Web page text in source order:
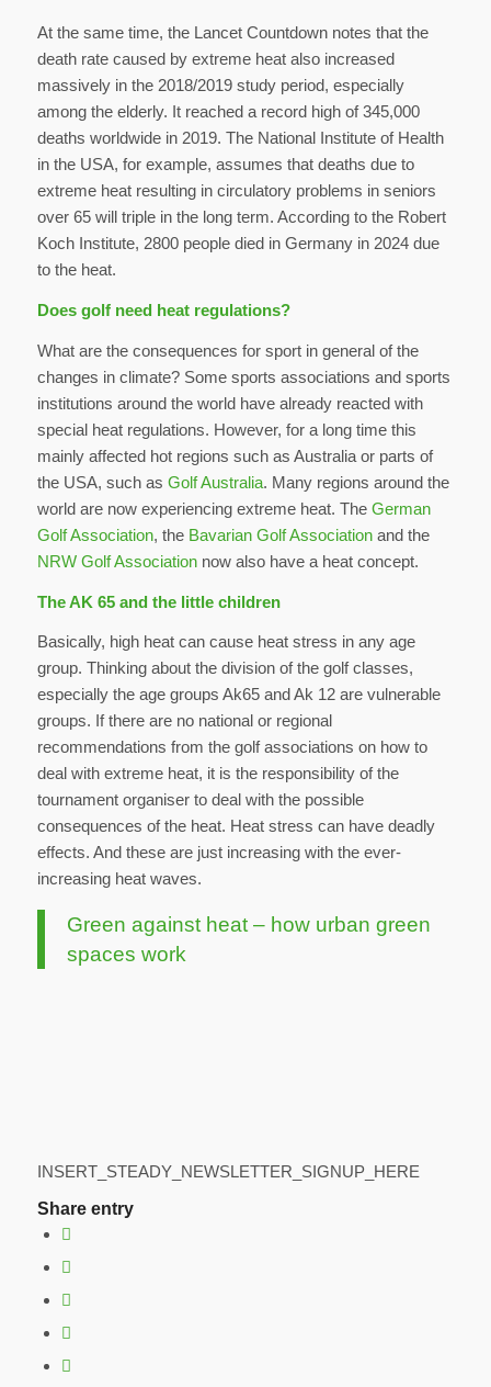
At the same time, the Lancet Countdown notes that the
death rate caused by extreme heat also increased
massively in the 2018/2019 study period, especially
among the elderly. It reached a record high of 345,000
deaths worldwide in 2019. The National Institute of Health
in the USA, for example, assumes that deaths due to
extreme heat resulting in circulatory problems in seniors
over 65 will triple in the long term. According to the Robert
Koch Institute, 2800 people died in Germany in 2024 due
to the heat.
Does golf need heat regulations?
What are the consequences for sport in general of the
changes in climate? Some sports associations and sports
institutions around the world have already reacted with
special heat regulations. However, for a long time this
mainly affected hot regions such as Australia or parts of
the USA, such as Golf Australia. Many regions around the
world are now experiencing extreme heat. The German
Golf Association, the Bavarian Golf Associationand the
NRW Golf Associationnow also have a heat concept.
The AK 65 and the little children
Basically, high heat can cause heat stress in any age
group. Thinking about the division of the golf classes,
especially the age groups Ak65 and Ak 12 are vulnerable
groups. If there are no national or regional
recommendations from the golf associations on how to
deal with extreme heat, it is the responsibility of the
tournament organiser to deal with the possible
consequences of the heat. Heat stress can have deadly
effects. And these are just increasing with the ever-
increasing heat waves.
Green against heat – how urban green
spaces work
INSERT_STEADY_NEWSLETTER_SIGNUP_HERE
Share entry